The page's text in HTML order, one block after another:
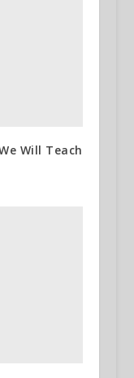
Will Teach